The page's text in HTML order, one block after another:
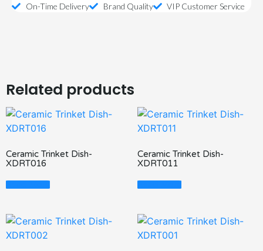
On-Time Delivery
Brand Quality VIP Customer Service
Related products
Ceramic Trinket Dish-
XDRT016
Read More
Ceramic Trinket Dish-
XDRT011
Read More